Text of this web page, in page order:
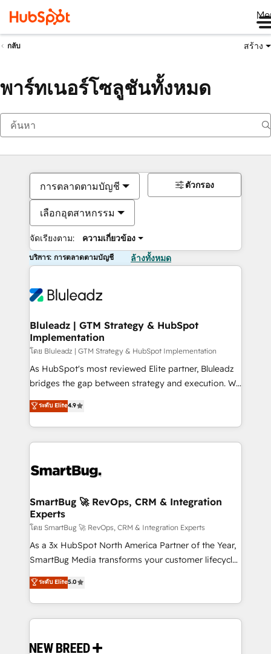
กลับ สร้าง
พาร์ทเนอร์โซลูชันทั้งหมด
การตลาดตามบัญชี
เลือกอุตสาหกรรม
จัดเรียงตาม: ความเกี่ยวข้อง
ตัวกรอง
บริการ: การตลาดตามบัญชี ล้างทั้งหมด
Bluleadz | GTM Strategy & HubSpot
Implementation
โดย Bluleadz | GTM Strategy & HubSpot Implementation
As HubSpot's most reviewed Elite partner, Bluleadz
bridges the gap between strategy and execution. We
don't just "set up tools" — we install the GTM
Operating System (GTM OS) to align your leadership
and engineer a portal that drives predictable
revenue velocity. 🚀 GTM Strategy & Alignment
stalling growth. Fix your ICP, Math, and Story to stop
Scalable Architecture: Zero-technical-debt setup
across all Hubs, validated by our 7 HubSpot
Accreditations. AI-Powered RevOps: Breeze AI,
custom AI agents, and high-integrity migrations for
total reporting clarity. Security & Compliance: SOC 2
security. 🏆 Why Bluleadz? GTM OS Partner | 16+
Years Experience | 1,000+ Five-Star Reviews
ระดับ Elite4.9
SmartBug 🚀 RevOps, CRM & Integration
Experts
โดย SmartBug 🚀 RevOps, CRM & Integration Experts
As a 3x HubSpot North America Partner of the Year,
SmartBug Media transforms your customer lifecycle
into a revenue engine. Our unified ecosystem
includes specialized divisions Globalia (AI &
Software) and Point Success Media (Paid Media),
making this the official home for all three brands. 🔄
and system integrations powered by Globalia’s
ระดับ Elite5.0